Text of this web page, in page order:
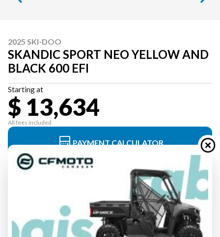
2025 SKI-DOO
SKANDIC SPORT NEO YELLOW AND
BLACK 600 EFI
Starting at
$ 13,634
All fees included
PAYMENT CALCULATOR